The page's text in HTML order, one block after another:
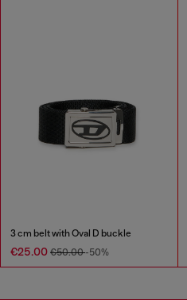
3 cm belt with Oval D buckle
€25.00 €50.00-50%